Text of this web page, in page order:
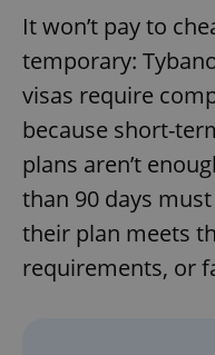
It won’t pay to
temporary:
visas require
because short-
plans aren’t
than 90 days
their plan meets
requirements, or